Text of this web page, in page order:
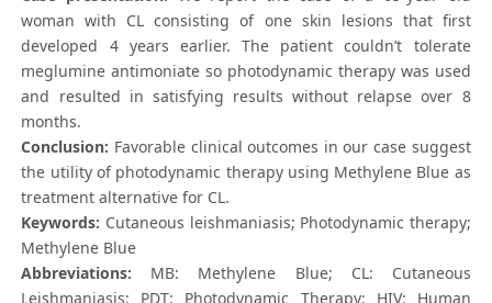
woman with CL consisting of one skin lesions that first
developed 4 years earlier. The patient couldn’t tolerate
meglumine antimoniate so photodynamic therapy was used
and resulted in satisfying results without relapse over 8
months.
Conclusion: Favorable clinical outcomes in our case suggest
the utility of photodynamic therapy using Methylene Blue as
treatment alternative for CL.
Keywords: Cutaneous leishmaniasis; Photodynamic therapy;
Methylene Blue
Abbreviations: MB: Methylene Blue; CL: Cutaneous
Leishmaniasis; PDT: Photodynamic Therapy; HIV: Human